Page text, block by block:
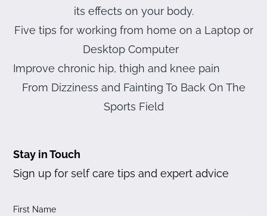
its effects on your body.
Five tips for working from home on a Laptop or
Desktop Computer
Improve chronic hip, thigh and knee pain
From Dizziness and Fainting To Back On The
Sports Field
Stay in Touch
Sign up for self care tips and expert advice
First Name